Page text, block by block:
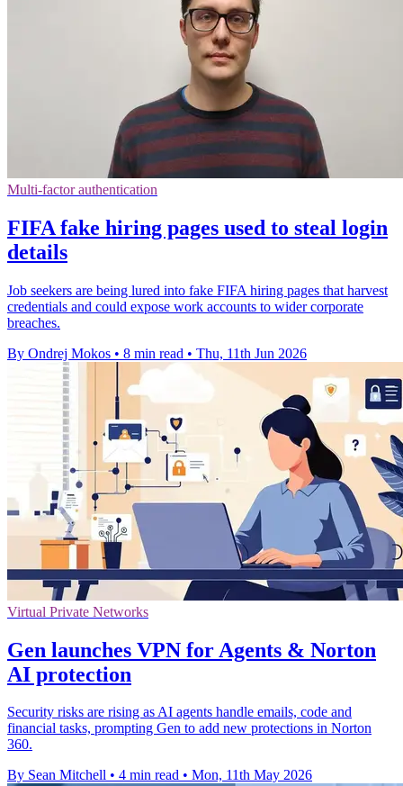
Multi-factor authentication
FIFA fake hiring pages used to steal login
details
Job seekers are being lured into fake FIFA hiring pages that harvest
credentials and could expose work accounts to wider corporate
breaches.
By Ondrej Mokos • 8 min read • Thu, 11th Jun 2026
Virtual Private Networks
Gen launches VPN for Agents & Norton
AI protection
Security risks are rising as AI agents handle emails, code and
financial tasks, prompting Gen to add new protections in Norton
360.
By Sean Mitchell • 4 min read • Mon, 11th May 2026